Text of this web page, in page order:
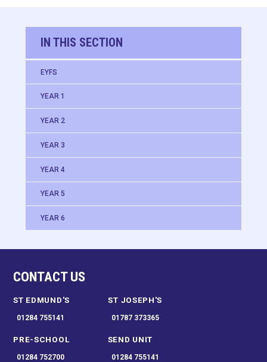
IN THIS SECTION
EYFS
YEAR 1
YEAR 2
YEAR 3
YEAR 4
YEAR 5
YEAR 6
CONTACT US
ST EDMUND'S
01284 755141
ST JOSEPH'S
01787 373365
PRE-SCHOOL
01284 752700
SEND UNIT
01284 755141